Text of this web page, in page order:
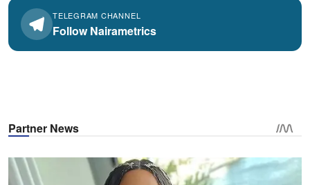
TELEGRAM CHANNEL
Follow Nairametrics